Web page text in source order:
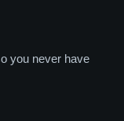
you never have